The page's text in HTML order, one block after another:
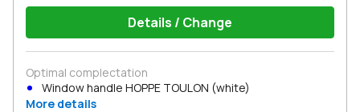
Details / Change
Optimal complectation
Window handle HOPPE TOULON (white)
More details